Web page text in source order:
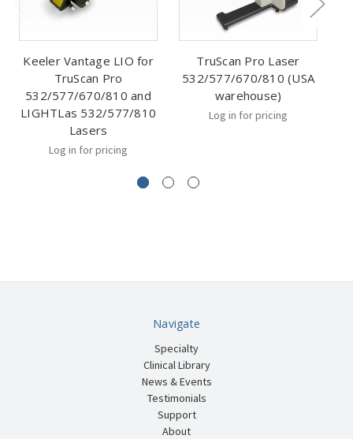
Keeler Vantage LIO for
TruScan Pro
532/577/670/810 and
LIGHTLas 532/577/810
Lasers
Log in for pricing
TruScan Pro Laser
532/577/670/810 (USA
warehouse)
Log in for pricing
Navigate
Specialty
Clinical Library
News & Events
Testimonials
Support
About